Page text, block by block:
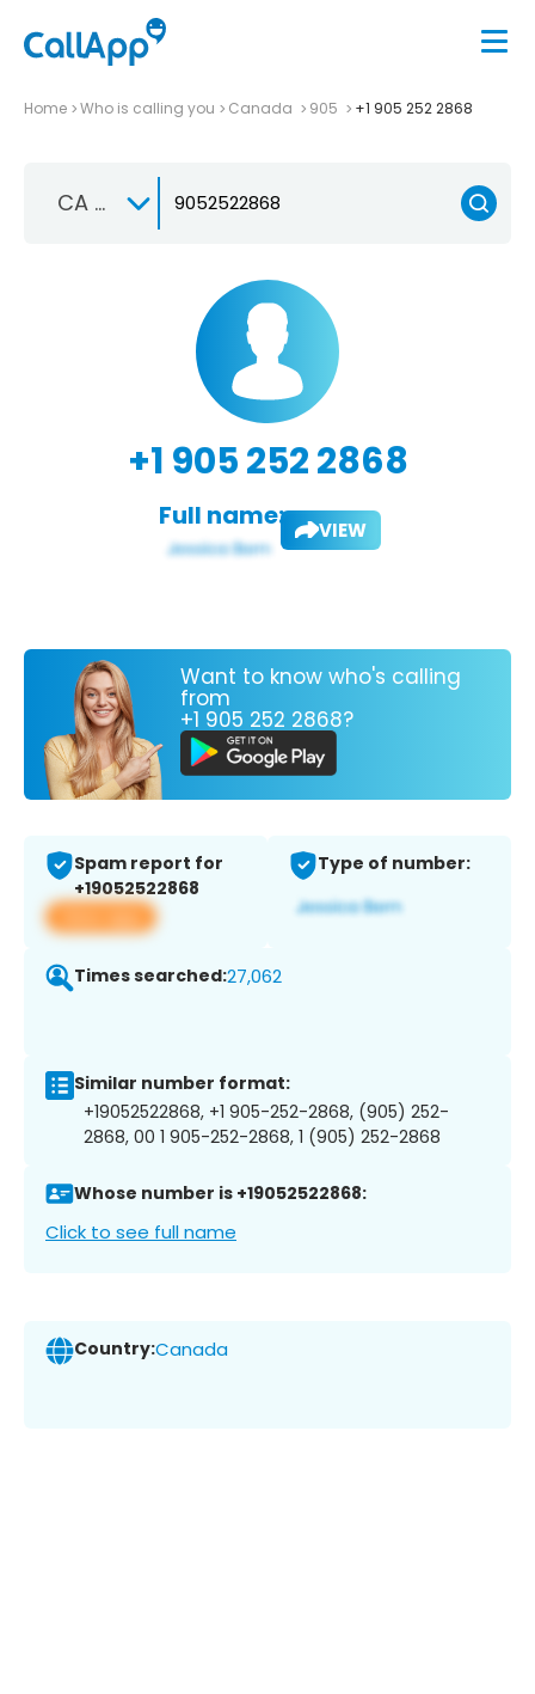
Home Who is calling you Canada 905 +1 905 252 2868
CA +1
+1 905 252 2868
Full name: VIEW
Want to know who's calling
from
+1 905 252 2868?
Spam report for
+19052522868
View app
Type of number:
Times searched:27,062
Similar number format:
+19052522868, +1 905-252-2868, (905) 252-
2868, 00 1 905-252-2868, 1 (905) 252-2868
Whose number is +19052522868:
Click to see full name
Country:Canada